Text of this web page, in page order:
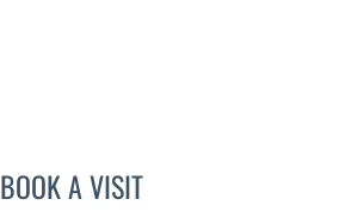
BOOK A VISITPRANJAL JAIN, MD